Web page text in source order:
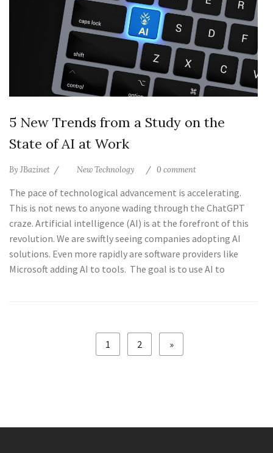
5 New Trends from a Study on the
State of AI at Work
By JBazinet New Technology 0 comment
The pace of technological advancement is accelerating.
This is not news to anyone wading through the ChatGPT
craze. Artificial intelligence (AI) is at the forefront of this
revolution. We are swiftly seeing companies adopting AI
solutions. Even more rapidly are software providers like
Microsoft adding AI to tools. The goal is to use AI to
1 2 »